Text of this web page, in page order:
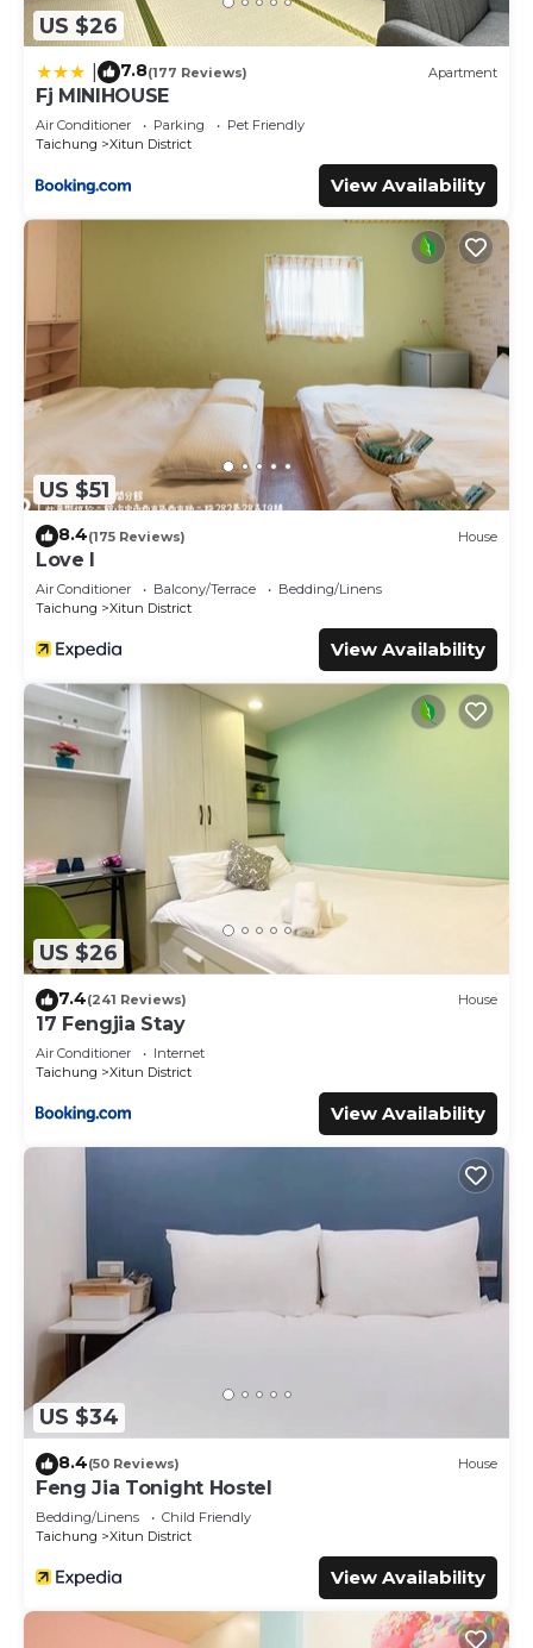
US $26
7.8(177 Reviews) Apartment
Fj MINIHOUSE
Air Conditioner Parking
Pet Friendly
Taichung
Xitun District
View Availability
US $51
8.4(175 Reviews) House
Love I
Air Conditioner Balcony/Terrace
Bedding/Linens
Taichung
Xitun District
View Availability
US $26
7.4(241 Reviews) House
17 Fengjia Stay
Air Conditioner
Internet
Taichung
Xitun District
View Availability
US $34
8.4(50 Reviews) House
Feng Jia Tonight Hostel
Bedding/Linens
Child Friendly
Taichung
Xitun District
View Availability